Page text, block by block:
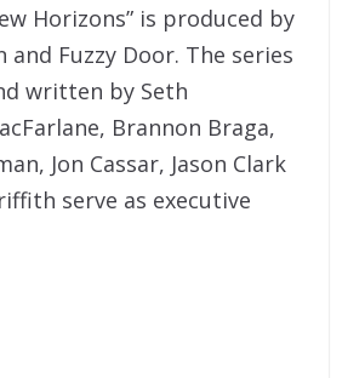
Horizons” is produced by
and Fuzzy Door. The series
written by Seth
Brannon Braga,
Jon Cassar, Jason Clark
serve as executive